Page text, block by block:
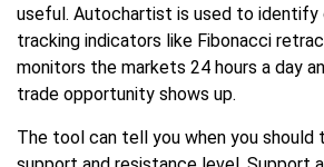
useful. Autochartist is used to
tracking indicators like Fibonacci
monitors the markets 24 hours a day
trade opportunity shows up.
The tool can tell you when you should